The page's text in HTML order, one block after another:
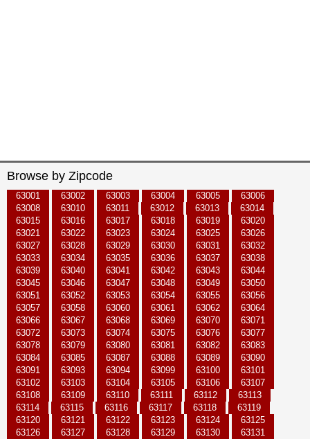
Browse by Zipcode
63001 63002 63003 63004 63005
63006
63008
63010 63011 63012 63013
63014
63015
63016 63017 63018 63019
63020
63021
63022 63023 63024 63025
63026
63027
63028 63029 63030 63031
63032
63033
63034 63035 63036 63037
63038
63039
63040 63041 63042 63043
63044
63045
63046 63047 63048 63049
63050
63051
63052 63053 63054 63055
63056
63057
63058 63060 63061 63062
63064
63066
63067 63068 63069 63070
63071
63072
63073 63074 63075 63076
63077
63078
63079 63080 63081 63082
63083
63084
63085 63087 63088 63089
63090
63091
63093 63094 63099 63100
63101
63102
63103 63104 63105 63106
63107
63108
63109 63110 63111 63112
63113
63114
63115 63116 63117 63118
63119
63120
63121 63122 63123 63124
63125
63126
63127 63128 63129 63130
63131